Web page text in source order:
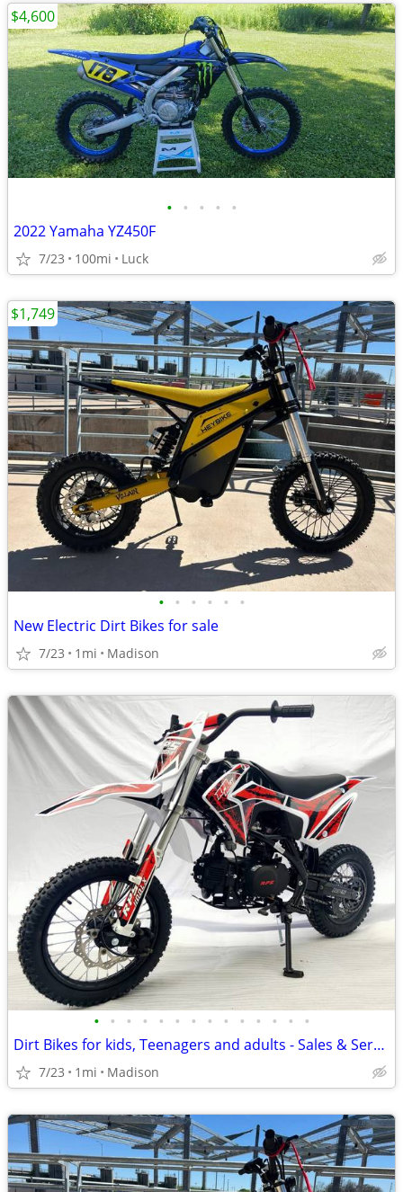
• • • • •
2022 Yamaha YZ450F
7/23 100mi Luck
$4,600
• • • • • •
New Electric Dirt Bikes for sale
7/23 1mi Madison
$1,749
• • • • • • • • • • • • • •
Dirt Bikes for kids, Teenagers and adults - Sales & Service
7/23 1mi Madison